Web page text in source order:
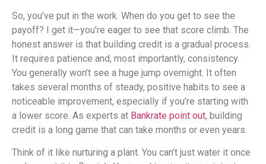
So, you’ve put in the work. When do you get to see the
payoff? I get it—you’re eager to see that score climb. The
honest answer is that building credit is a gradual process.
It requires patience and, most importantly, consistency.
You generally won’t see a huge jump overnight. It often
takes several months of steady, positive habits to see a
noticeable improvement, especially if you’re starting with
a lower score. As experts at Bankrate point out, building
credit is a long game that can take months or even years.
Think of it like nurturing a plant. You can’t just water it once